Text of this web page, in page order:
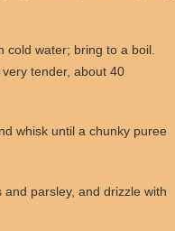
cold water; bring to a boil.
tender, about 40
whisk until a chunky puree
parsley, and drizzle with